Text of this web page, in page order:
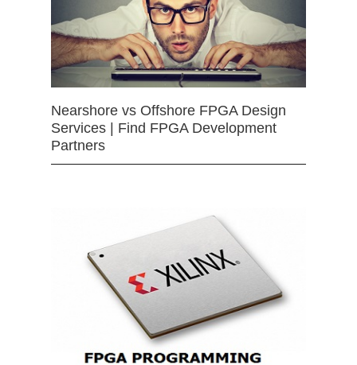
Nearshore vs Offshore FPGA Design
Services | Find FPGA Development
Partners